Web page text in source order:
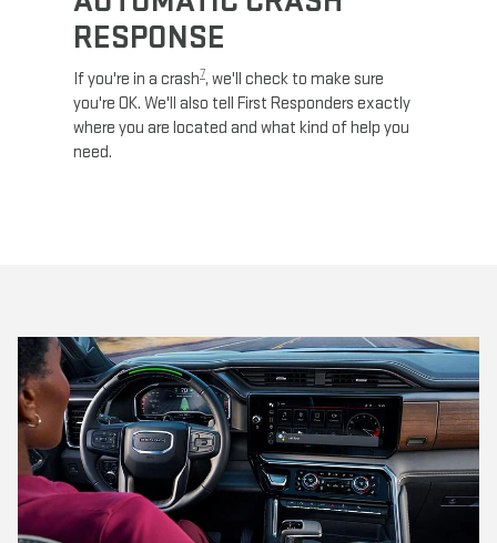
RESPONSE
If you're in a crash7, we'll check to make sure
you're OK. We'll also tell First Responders exactly
where you are located and what kind of help you
need.